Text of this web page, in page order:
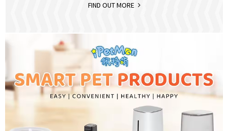
FIND OUT MORE